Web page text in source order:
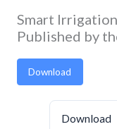
Smart
Published by
Download
Download